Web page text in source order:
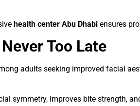
health center Abu Dhabi ensures
Too Late
adults seeking improved facial
symmetry, improves bite strength,